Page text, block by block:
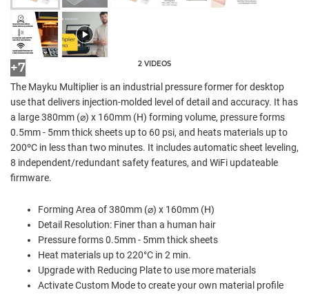
+7 2 VIDEOS
The Mayku Multiplier is an industrial pressure former for desktop
use that delivers injection-molded level of detail and accuracy. It has
a large 380mm (⌀) x 160mm (H) forming volume, pressure forms
0.5mm - 5mm thick sheets up to 60 psi, and heats materials up to
200ºC in less than two minutes. It includes automatic sheet leveling,
8 independent/redundant safety features, and WiFi updateable
firmware.
Forming Area of 380mm (⌀) x 160mm (H)
Detail Resolution: Finer than a human hair
Pressure forms 0.5mm - 5mm thick sheets
Heat materials up to 220°C in 2 min.
Upgrade with Reducing Plate to use more materials
Activate Custom Mode to create your own material profile